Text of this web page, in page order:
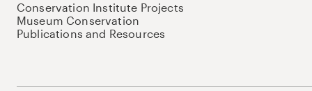
Conservation Institute Projects
Museum Conservation
Publications and Resources